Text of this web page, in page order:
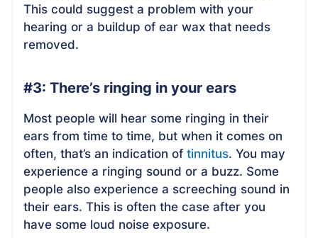
This could suggest a problem with your
hearing or a buildup of ear wax that needs
removed.
#3: There’s ringing in your ears
Most people will hear some ringing in their
ears from time to time, but when it comes on
often, that’s an indication of tinnitus. You may
experience a ringing sound or a buzz. Some
people also experience a screeching sound in
their ears. This is often the case after you
have some loud noise exposure.